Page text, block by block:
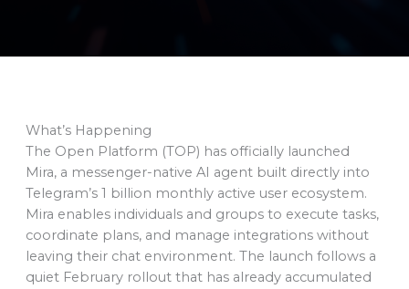
What’s Happening
The Open Platform (TOP) has officially launched
Mira, a messenger-native AI agent built directly into
Telegram’s 1 billion monthly active user ecosystem.
Mira enables individuals and groups to execute tasks,
coordinate plans, and manage integrations without
leaving their chat environment. The launch follows a
quiet February rollout that has already accumulated